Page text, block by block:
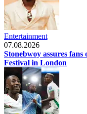
Entertainment
07.08.2026
Stonebwoy assures
Festival in London